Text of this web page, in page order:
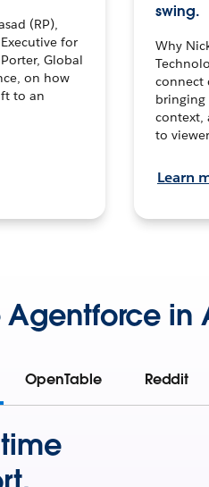
(RP),
for
Global
on how
to an
swing.
Why
connect
bringing
context,
to
Learn
Agentforce in
OpenTable Reddit